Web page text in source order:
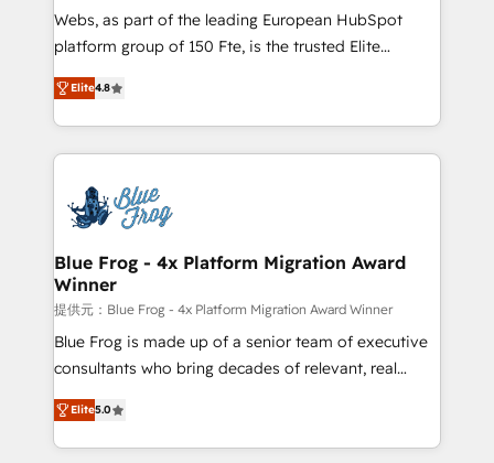
HubSpot pros 📊 Lead generation services using
HubSpot Why us? - SIX HubSpot Accreditations -
CRM, Solutions Architecture, Onboarding , Data
Migration, Custom Integration & Platform
team of 25+ experts Contact us today to help you
get more from your investment in HubSpot.
Webs, as part of the leading European HubSpot
platform group of 150 Fte, is the trusted Elite
HubSpot CRM Partner offering you a roadmap on
maximizing EBITDA and achieving Commercial
Excellence. With our targeted processes, we
strengthen your digital transformation and minimize
Implementation partner, we provide expertise to
drive your business forward. Since 2015 we are fully
dedicated to HubSpot and with an experienced
team (50+), we work with reputable companies in
B2B sectors such as manufacturing, SaaS and
business services. We prepare a customized
business case that demonstrates the value and
detailed financial rationale with a focus on ROI and
TCO. As a trusted extension of your team, we
Elite4.8
Blue Frog - 4x Platform Migration Award
Winner
提供元：Blue Frog - 4x Platform Migration Award Winner
Blue Frog is made up of a senior team of executive
consultants who bring decades of relevant, real
world experience to our client engagements. "Blue
Frog is a top, trusted partner in HubSpot's
ecosystem for a reason. Their team brings over a
Elite5.0